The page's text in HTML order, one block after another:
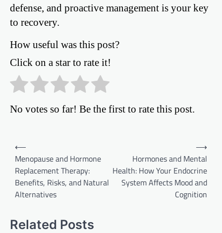
defense, and proactive management is your key
to recovery.
How useful was this post?
Click on a star to rate it!
No votes so far! Be the first to rate this post.
Post
navigation
⟵
Menopause and Hormone
Replacement Therapy:
Benefits, Risks, and Natural
Alternatives
Hormones and Mental
Health: How Your Endocrine
System Affects Mood and
Cognition
⟶
Related Posts